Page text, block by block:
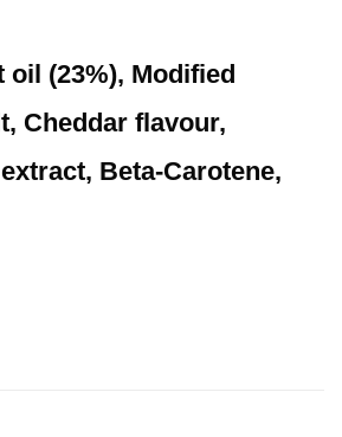
oil (23%), Modified
Cheddar flavour,
Beta-Carotene,